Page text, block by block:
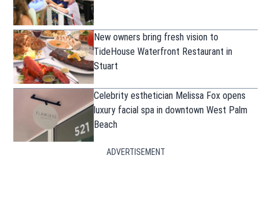
New owners bring fresh vision to
TideHouse Waterfront Restaurant in
Stuart
Celebrity esthetician Melissa Fox opens
luxury facial spa in downtown West Palm
Beach
ADVERTISEMENT